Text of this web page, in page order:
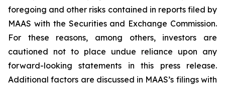
foregoing and other risks contained in reports filed by
MAAS with the Securities and Exchange Commission.
For these reasons, among others, investors are
cautioned not to place undue reliance upon any
forward-looking statements in this press release.
Additional factors are discussed in MAAS’s filings with